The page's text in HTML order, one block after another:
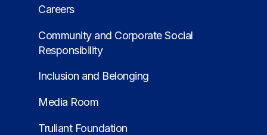
Careers
Community and Corporate Social
Responsibility
Inclusion and Belonging
Media Room
Truliant Foundation